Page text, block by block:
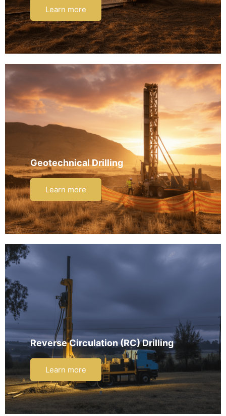
Learn more
Geotechnical Drilling
Learn more
Reverse Circulation (RC) Drilling
Learn more